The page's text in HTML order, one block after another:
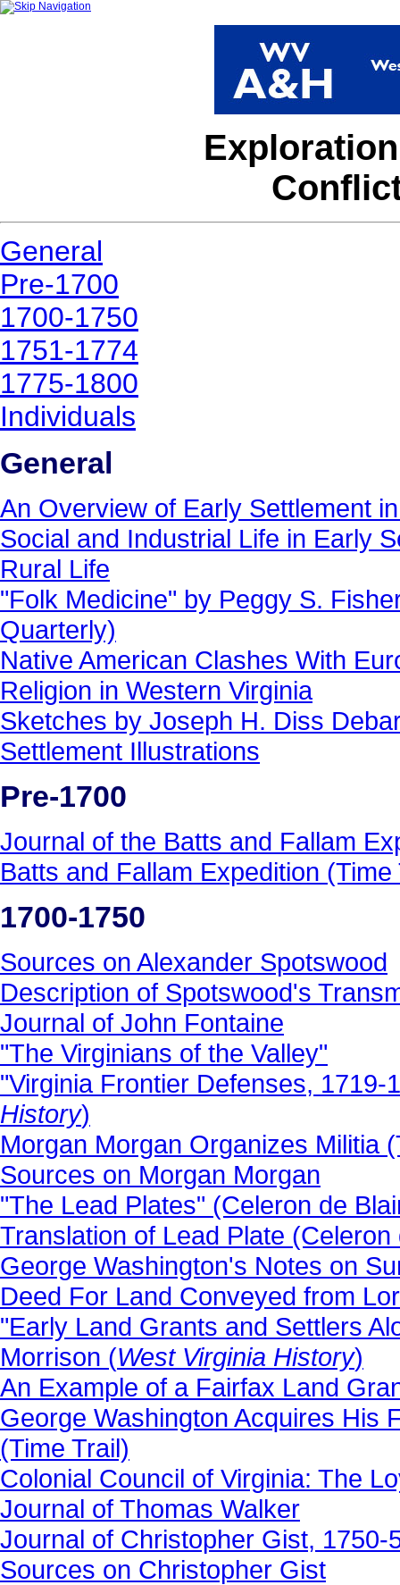
General
Pre-1700
1700-1750
1751-1774
1775-1800
Individuals
General
An Overview of Early Settlement
Social and Industrial Life in Early
Rural Life
"Folk Medicine" by Peggy S.
Quarterly)
Native American Clashes With
Religion in Western Virginia
Sketches by Joseph H. Diss
Settlement Illustrations
Pre-1700
Journal of the Batts and Fallam
Batts and Fallam Expedition (Time
1700-1750
Sources on Alexander Spotswood
Description of Spotswood's
Journal of John Fontaine
"The Virginians of the Valley"
"Virginia Frontier Defenses,
History)
Morgan Morgan Organizes Militia
Sources on Morgan Morgan
"The Lead Plates" (Celeron de
Translation of Lead Plate (Celeron
George Washington's Notes on
Deed For Land Conveyed from
"Early Land Grants and Settlers
Morrison (West Virginia History)
An Example of a Fairfax Land
George Washington Acquires His
(Time Trail)
Colonial Council of Virginia: The
Journal of Thomas Walker
Journal of Christopher Gist,
Sources on Christopher Gist